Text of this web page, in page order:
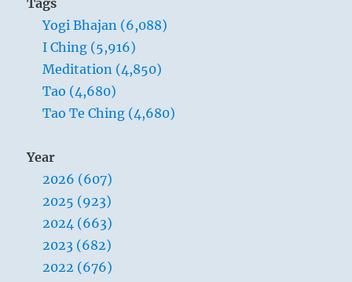
Tags
Yogi Bhajan (6,088)
I Ching (5,916)
Meditation (4,850)
Tao (4,680)
Tao Te Ching (4,680)
Year
2026 (607)
2025 (923)
2024 (663)
2023 (682)
2022 (676)